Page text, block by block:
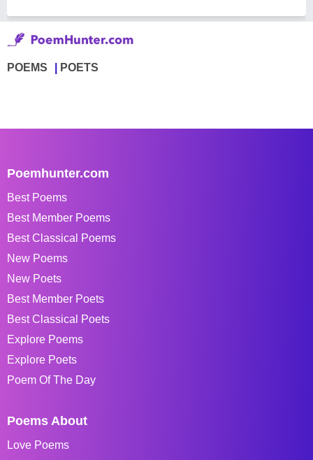
POEMS POETS
Poemhunter.com
Best Poems
Best Member Poems
Best Classical Poems
New Poems
New Poets
Best Member Poets
Best Classical Poets
Explore Poems
Explore Poets
Poem Of The Day
Poems About
Love Poems